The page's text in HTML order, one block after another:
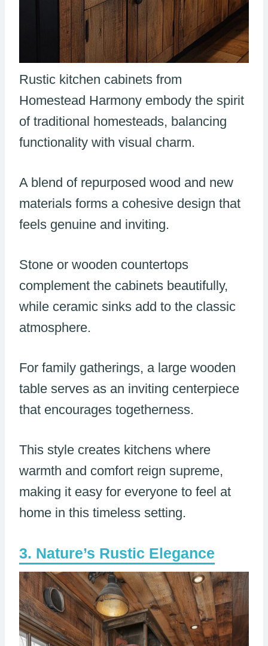
Rustic kitchen cabinets from
Homestead Harmony embody the spirit
of traditional homesteads, balancing
functionality with visual charm.
A blend of repurposed wood and new
materials forms a cohesive design that
feels genuine and inviting.
Stone or wooden countertops
complement the cabinets beautifully,
while ceramic sinks add to the classic
atmosphere.
For family gatherings, a large wooden
table serves as an inviting centerpiece
that encourages togetherness.
This style creates kitchens where
warmth and comfort reign supreme,
making it easy for everyone to feel at
home in this timeless setting.
Nature’s Rustic Elegance